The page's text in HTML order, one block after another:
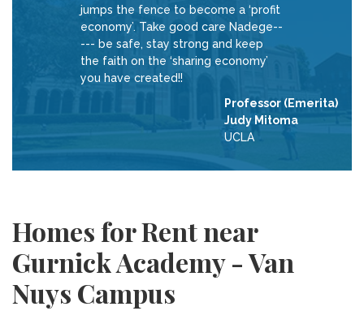
jumps the fence to become a ‘profit
economy’. Take good care Nadege--
--- be safe, stay strong and keep
the faith on the ‘sharing economy’
you have created!!
Professor (Emerita)
Judy Mitoma
UCLA
Homes for Rent near
Gurnick Academy - Van
Nuys Campus